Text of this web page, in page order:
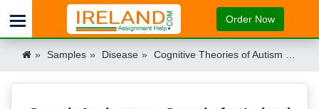
Order Now
Samples Disease Cognitive Theories of Autism – Essay Example for Irish Students Ireland